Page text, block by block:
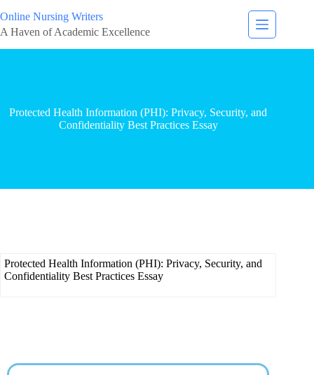
Online Nursing Writers
A Haven of Academic Excellence
Protected Health Information (PHI): Privacy, Security, and
Confidentiality Best Practices Essay
Protected Health Information (PHI): Privacy, Security, and
Confidentiality Best Practices Essay